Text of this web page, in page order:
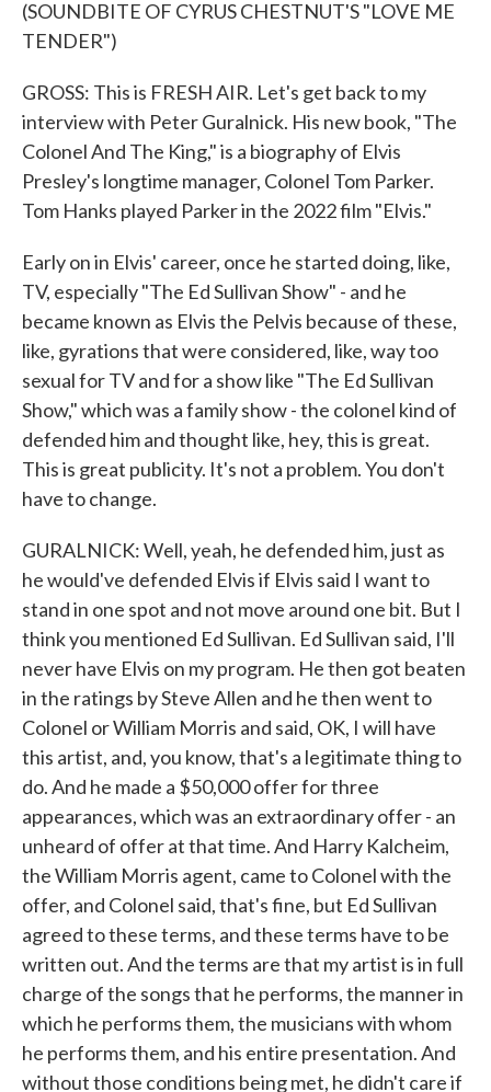
(SOUNDBITE OF CYRUS CHESTNUT'S "LOVE ME
TENDER")
GROSS: This is FRESH AIR. Let's get back to my
interview with Peter Guralnick. His new book, "The
Colonel And The King," is a biography of Elvis
Presley's longtime manager, Colonel Tom Parker.
Tom Hanks played Parker in the 2022 film "Elvis."
Early on in Elvis' career, once he started doing, like,
TV, especially "The Ed Sullivan Show" - and he
became known as Elvis the Pelvis because of these,
like, gyrations that were considered, like, way too
sexual for TV and for a show like "The Ed Sullivan
Show," which was a family show - the colonel kind of
defended him and thought like, hey, this is great.
This is great publicity. It's not a problem. You don't
have to change.
GURALNICK: Well, yeah, he defended him, just as
he would've defended Elvis if Elvis said I want to
stand in one spot and not move around one bit. But I
think you mentioned Ed Sullivan. Ed Sullivan said, I'll
never have Elvis on my program. He then got beaten
in the ratings by Steve Allen and he then went to
Colonel or William Morris and said, OK, I will have
this artist, and, you know, that's a legitimate thing to
do. And he made a $50,000 offer for three
appearances, which was an extraordinary offer - an
unheard of offer at that time. And Harry Kalcheim,
the William Morris agent, came to Colonel with the
offer, and Colonel said, that's fine, but Ed Sullivan
agreed to these terms, and these terms have to be
written out. And the terms are that my artist is in full
charge of the songs that he performs, the manner in
which he performs them, the musicians with whom
he performs them, and his entire presentation. And
without those conditions being met, he didn't care if